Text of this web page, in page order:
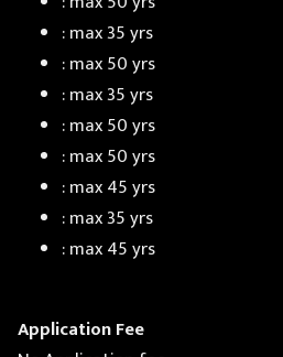
: max 35 yrs
: max 50 yrs
: max 35 yrs
: max 50 yrs
: max 50 yrs
: max 45 yrs
: max 35 yrs
: max 45 yrs
Application Fee